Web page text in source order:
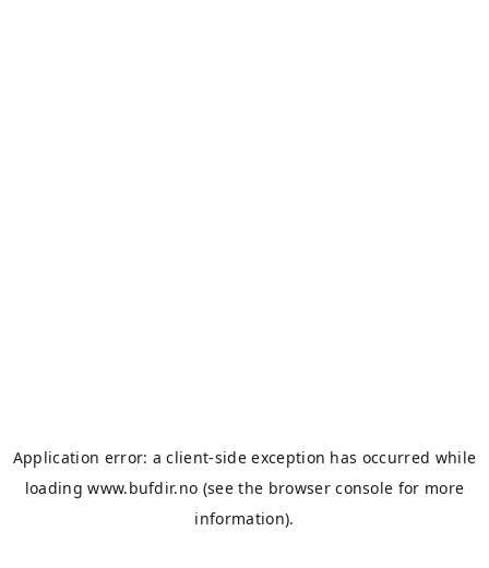
Application error: aclient-side exception has occurred while
loadingwww.bufdir.no (see the browser console for more
information).